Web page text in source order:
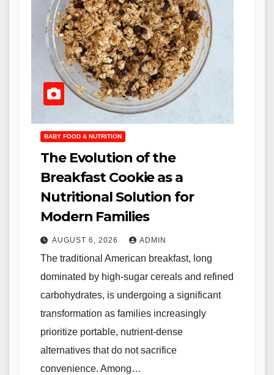
BABY FOOD & NUTRITION
The Evolution of the
Breakfast Cookie as a
Nutritional Solution for
Modern Families
AUGUST 6, 2026 ADMIN
The traditional American breakfast, long
dominated by high-sugar cereals and refined
carbohydrates, is undergoing a significant
transformation as families increasingly
prioritize portable, nutrient-dense
alternatives that do not sacrifice
convenience. Among…